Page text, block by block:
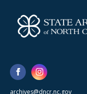
archives@dncr.nc.gov